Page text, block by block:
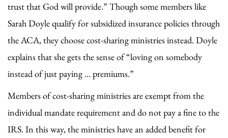
trust that God will provide.” Though some members like
Sarah Doyle qualify for subsidized insurance policies through
the ACA, they choose cost-sharing ministries instead. Doyle
explains that she gets the sense of “loving on somebody
instead of just paying … premiums.”
Members of cost-sharing ministries are exempt from the
individual mandate requirement and do not pay a fine to the
IRS. In this way, the ministries have an added benefit for